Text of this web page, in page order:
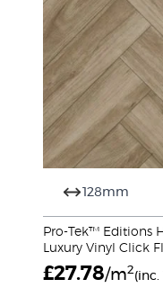
128mm
Pro-Tek™ Editions
Luxury Vinyl Click
£27.78/m2(inc.